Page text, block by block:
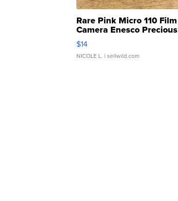
Rare Pink Micro 110 Film
Camera Enesco Precious
Moments TD4
$14
NICOLE L. | sellwild.com